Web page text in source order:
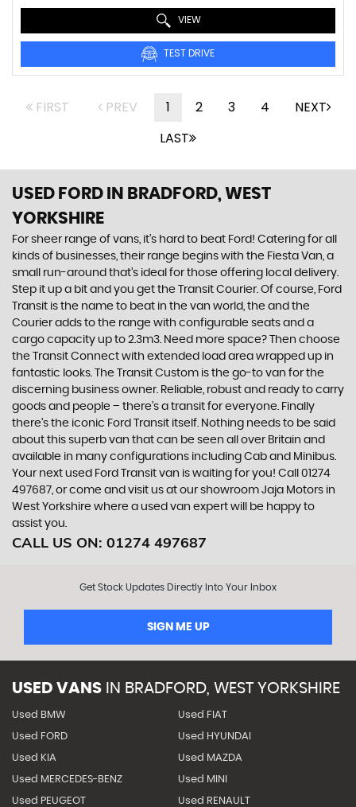
VIEW
TEST DRIVE
FIRST PREV 1 2 3 4
NEXT
LAST
USED FORD IN BRADFORD, WEST
YORKSHIRE
For sheer range of vans, it’s hard to beat Ford! Catering for all
kinds of businesses, their range begins with the Fiesta Van, a
small run-around that’s ideal for those offering local delivery.
Step it up a bit and you get the Transit Courier. Of course, Ford
Transit is the name to beat in the van world, the and the
Courier adds to the range with configurable seats and a
cargo capacity up to 2.3m3. Need more space? Then choose
the Transit Connect with extended load area wrapped up in
fantastic looks. The Transit Custom is the go-to van for the
discerning business owner. Reliable, robust and ready to carry
goods and people – there’s a transit for everyone. Finally
there’s the iconic Ford Transit itself. Nothing needs to be said
about this superb van that can be seen all over Britain and
available in many configurations including Cab and Minibus.
Your next used Ford Transit van is waiting for you! Call 01274
497687, or come and visit us at our showroom Jaja Motors in
West Yorkshire where a used van expert will be happy to
assist you.
CALL US ON: 01274 497687
Get Stock Updates Directly Into Your Inbox
SIGN ME UP
USED VANS IN BRADFORD, WEST YORKSHIRE
Used BMW Used FIAT
Used FORD Used HYUNDAI
Used KIA Used MAZDA
Used MERCEDES-BENZ Used MINI
Used PEUGEOT Used RENAULT